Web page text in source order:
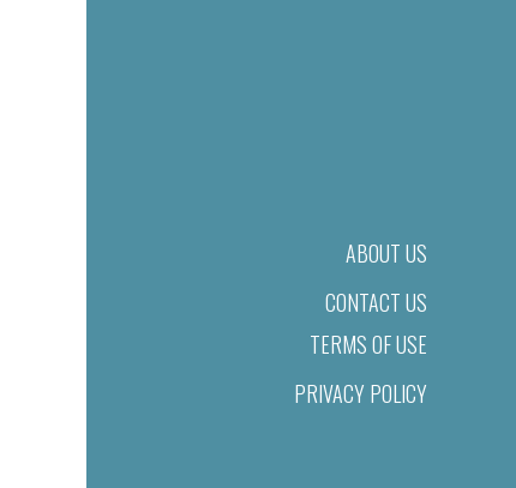
ABOUT US
CONTACT US
TERMS OF USE
PRIVACY POLICY